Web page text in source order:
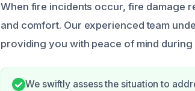
When fire incidents occur, fire damage
and comfort. Our experienced team
providing you with peace of mind during
We swiftly assess the situation to